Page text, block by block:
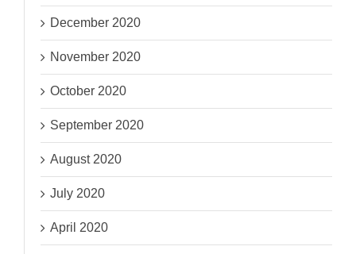
December 2020
November 2020
October 2020
September 2020
August 2020
July 2020
April 2020